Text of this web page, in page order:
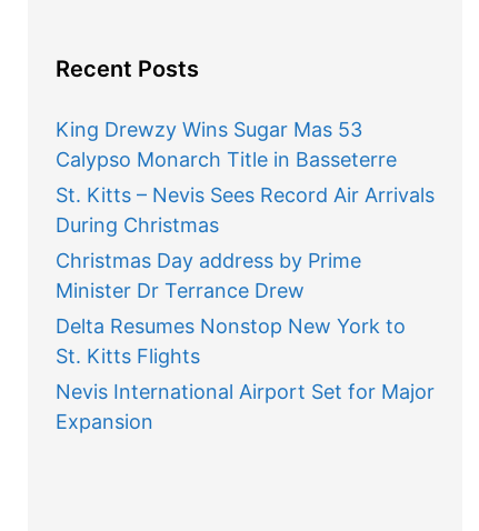
Recent Posts
King Drewzy Wins Sugar Mas 53
Calypso Monarch Title in Basseterre
St. Kitts – Nevis Sees Record Air Arrivals
During Christmas
Christmas Day address by Prime
Minister Dr Terrance Drew
Delta Resumes Nonstop New York to
St. Kitts Flights
Nevis International Airport Set for Major
Expansion